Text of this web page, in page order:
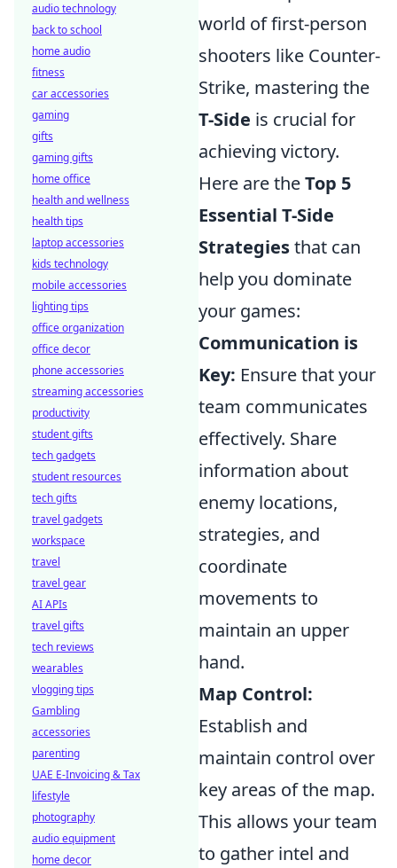
world of first-person
shooters like Counter-
Strike, mastering the
T-Side is crucial for
achieving victory.
Here are theTop 5
Essential T-Side
Strategiesthat can
help you dominate
your games:
Communication is
Key: Ensure that your
team communicates
effectively. Share
information about
enemy locations,
strategies, and
coordinate
movements to
maintain an upper
hand.
Map Control:
Establish and
maintain control over
key areas of the map.
This allows your team
to gather intel and
audio technology
back to school
home audio
fitness
car accessories
gaming
gifts
gaming gifts
home office
health and wellness
health tips
laptop accessories
kids technology
mobile accessories
lighting tips
office organization
office decor
phone accessories
streaming accessories
productivity
student gifts
tech gadgets
student resources
tech gifts
travel gadgets
workspace
travel
travel gear
AI APIs
travel gifts
tech reviews
wearables
vlogging tips
Gambling
accessories
parenting
UAE E-Invoicing & Tax
lifestyle
photography
audio equipment
home decor